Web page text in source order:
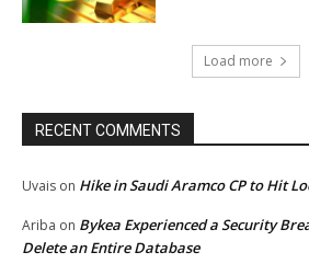
Load more
RECENT COMMENTS
Uvais on Hike in Saudi Aramco CP to Hit
Ariba on Bykea Experienced a Security
Delete an Entire Database